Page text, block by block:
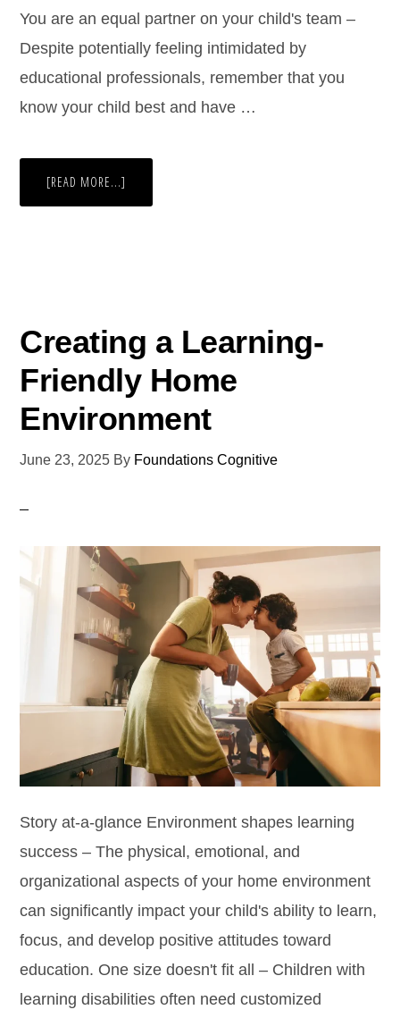
You are an equal partner on your child's team –
Despite potentially feeling intimidated by
educational professionals, remember that you
know your child best and have …
[READ MORE...]
Creating a Learning-
Friendly Home
Environment
June 23, 2025 By Foundations Cognitive
Story at-a-glance Environment shapes learning
success – The physical, emotional, and
organizational aspects of your home environment
can significantly impact your child's ability to learn,
focus, and develop positive attitudes toward
education. One size doesn't fit all – Children with
learning disabilities often need customized